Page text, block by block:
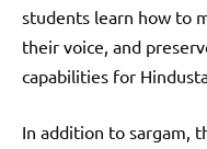
students learn how to
their voice, and
capabilities for
In addition to sargam,